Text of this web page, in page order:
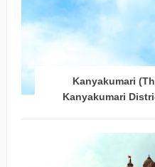
Kanyakumari
Kanyakumari